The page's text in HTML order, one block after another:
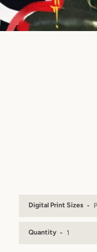
Digital Print Sizes
Quantity